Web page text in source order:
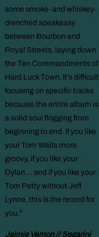
some smoke- and whiskey-
drenched speakeasy
between Bourbon and
Royal Streets, laying down
the Ten Commandments of
Hard Luck Town. It’s difficult
focusing on specific tracks
because the entire album is
a solid soul flogging from
beginning to end. If you like
your Tom Waits more
groovy, if you like your
Dylan ... and if you like your
Tom Petty without Jeff
Lynne, this is the record for
you."
Jaimie Vernon // Segarini